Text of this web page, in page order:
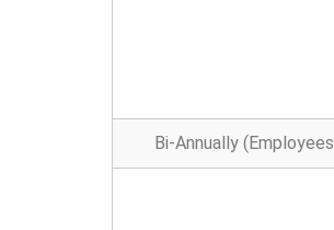
Bi-Annually